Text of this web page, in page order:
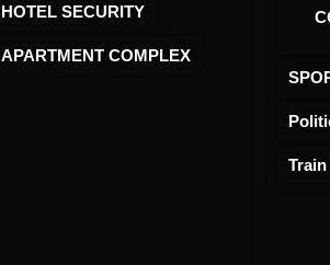
HOTEL SECURITY​
APARTMENT COMPLEX